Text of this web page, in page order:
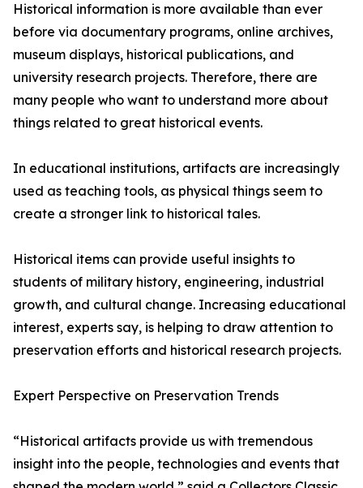
Historical information is more available than ever
before via documentary programs, online archives,
museum displays, historical publications, and
university research projects. Therefore, there are
many people who want to understand more about
things related to great historical events.
In educational institutions, artifacts are increasingly
used as teaching tools, as physical things seem to
create a stronger link to historical tales.
Historical items can provide useful insights to
students of military history, engineering, industrial
growth, and cultural change. Increasing educational
interest, experts say, is helping to draw attention to
preservation efforts and historical research projects.
Expert Perspective on Preservation Trends
“Historical artifacts provide us with tremendous
insight into the people, technologies and events that